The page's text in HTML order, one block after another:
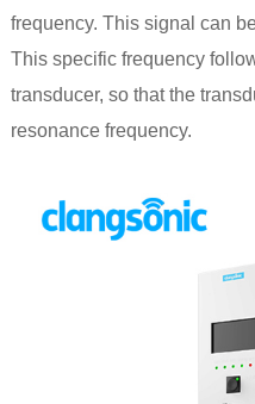
frequency. This signal can
This specific frequency
transducer, so that the
resonance frequency.